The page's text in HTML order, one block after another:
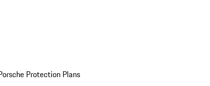
Protection Plans